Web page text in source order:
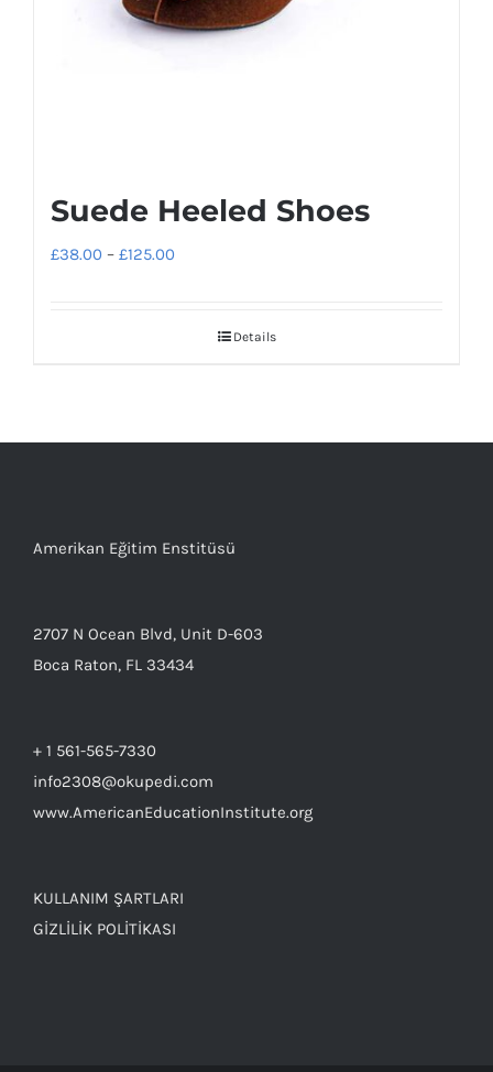
Suede Heeled Shoes
£38.00 – £125.00
through Details
Amerikan Eğitim Enstitüsü
2707 N Ocean Blvd, Unit D-603
Boca Raton, FL 33434
+ 1 561-565-7330
info2308@okupedi.com
www.AmericanEducationInstitute.org
KULLANIM ŞARTLARI
GİZLİLİK POLİTİKASI